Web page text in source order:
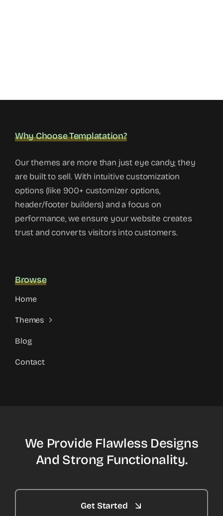
Why Choose Templatation?
Our themes are more than just eye candy; they
are built to sell. With intuitive customization
options (like 900+ customizer options,
header/footer builders) and a focus on
performance, we ensure your website creates
trust and converts visitors into customers.
Browse
Home
Themes
Blog
Contact
We Provide Flawless Designs
And Strong Functionality.
Get Started